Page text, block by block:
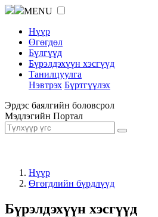
MENU
Нүүр
Өгөгдөл
Бүлгүүд
Бүрэлдэхүүн хэсгүүд
Танилцуулга
Нэвтрэх Бүртгүүлэх
Эрдэс баялгийн боловсрол
Мэдлэгийн Портал
Нүүр
Өгөгдлийн бүрдлүүд
Бүрэлдэхүүн хэсгүүд